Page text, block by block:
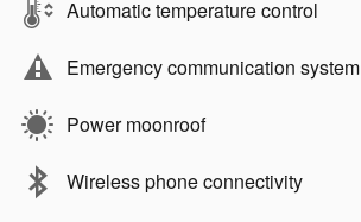
Automatic temperature control
Emergency communication system
Power moonroof
Wireless phone connectivity